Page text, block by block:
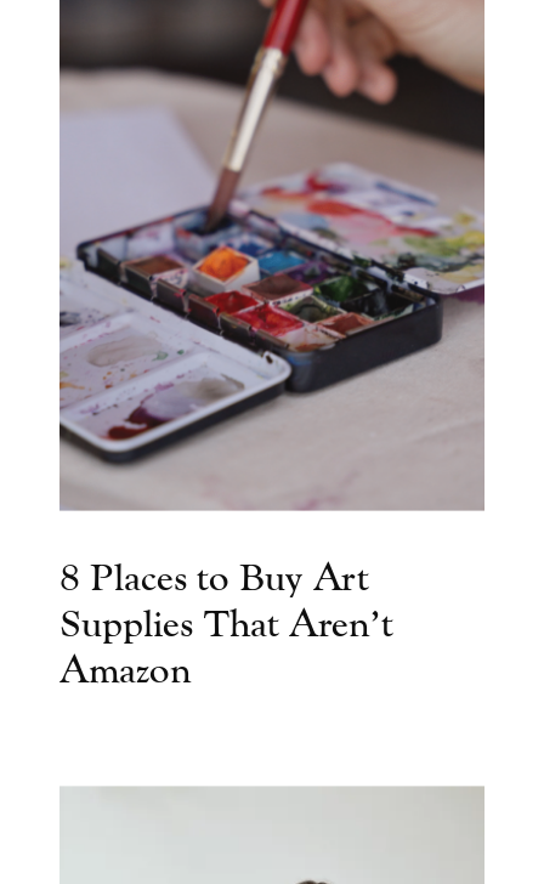
8 Places to Buy Art
Supplies That Aren’t
Amazon